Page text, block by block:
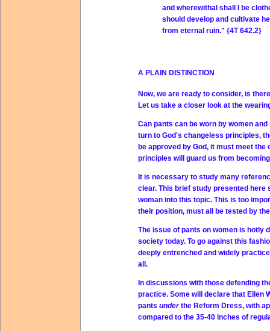
and wherewithal shall I be
should develop and cultivate
from eternal ruin." {4T 642.2}
A PLAIN DISTINCTION
Now, we are ready to consider, is
Let us take a closer look at the
Can pants can be worn by women
turn to God's changeless principles,
be approved by God, it must meet
principles will guard us from
It is necessary to study many
clear. This brief study presented
woman into this topic. This is too
their position, must all be tested by
The issue of pants on women is hotly
society today. To go against this
deeply entrenched and widely
all.
In discussions with those defending
practice. Some will declare that Ellen
pants underthe Reform Dress, with
compared to the 35-40 inches of